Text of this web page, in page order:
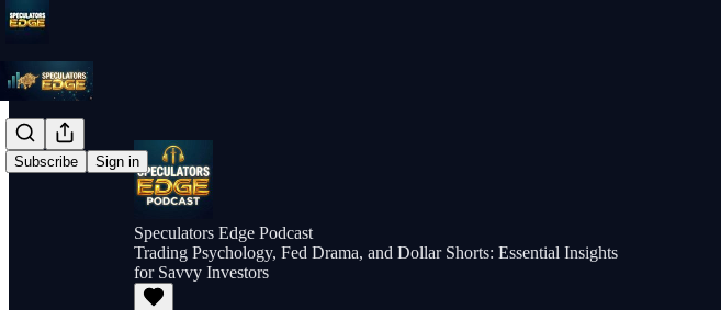
Subscribe Sign in
Speculators Edge Podcast
Trading Psychology, Fed Drama, and Dollar Shorts: Essential Insights
for Savvy Investors